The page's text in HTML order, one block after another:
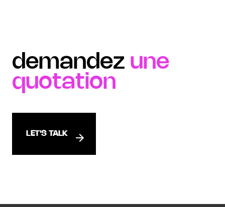
demandez une
quotation
LET'S TALK